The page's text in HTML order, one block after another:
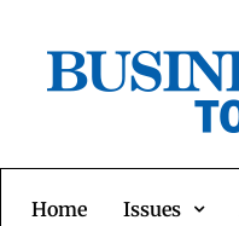
Home Issues